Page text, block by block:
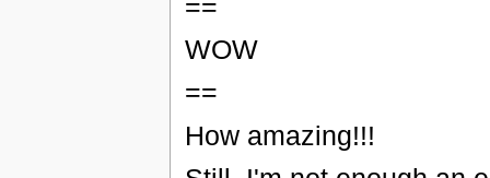
==
WOW
==
How amazing!!!